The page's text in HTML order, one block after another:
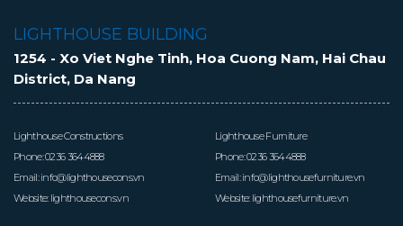
LIGHTHOUSE BUILDING
1254 - Xo Viet Nghe Tinh, Hoa Cuong Nam, Hai Chau
District, Da Nang
Lighthouse Constructions
Phone:0236 3644888
Email:info@lighthousecons.vn
Website: lighthousecons.vn
Lighthouse Furniture
Phone:0236 3644888
Email:info@lighthousefurniture.vn
Website: lighthousefurniture.vn